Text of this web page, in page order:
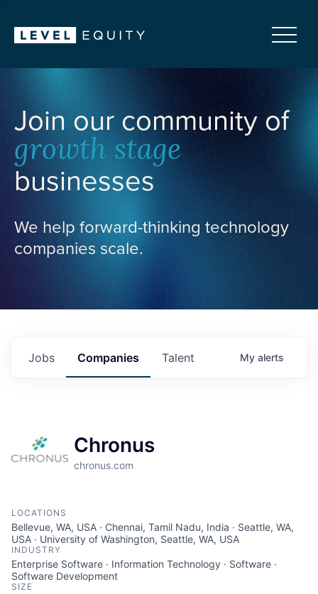
Join our community of
growth stage
businesses
We help forward-thinking technology
companies scale.
Jobs Companies Talent My alerts
Chronus
chronus.com
LOCATIONS
Bellevue, WA, USA · Chennai, Tamil Nadu, India · Seattle, WA,
USA · University of Washington, Seattle, WA, USA
INDUSTRY
Enterprise Software · Information Technology · Software ·
Software Development
SIZE